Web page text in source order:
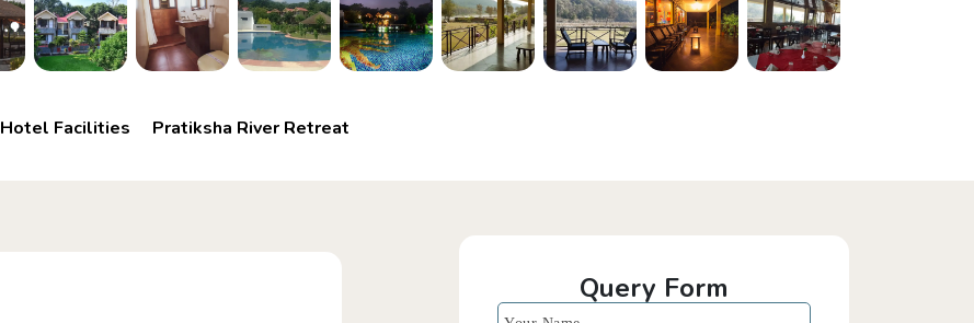
Hotel Facilities Pratiksha River Retreat
Query Form